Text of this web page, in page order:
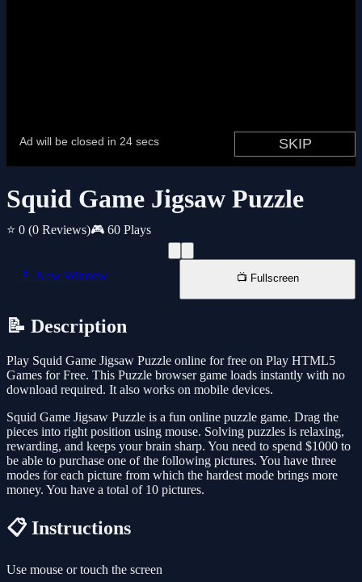
Squid Game Jigsaw Puzzle
⭐ 0 (0 Reviews)🎮 60 Plays
📱 New Window 📺 Fullscreen
📝 Description
Play Squid Game Jigsaw Puzzle online for free on Play HTML5
Games for Free. This Puzzle browser game loads instantly with no
download required. It also works on mobile devices.
Squid Game Jigsaw Puzzle is a fun online puzzle game. Drag the
pieces into right position using mouse. Solving puzzles is relaxing,
rewarding, and keeps your brain sharp. You need to spend $1000 to
be able to purchase one of the following pictures. You have three
modes for each picture from which the hardest mode brings more
money. You have a total of 10 pictures.
📋 Instructions
Use mouse or touch the screen